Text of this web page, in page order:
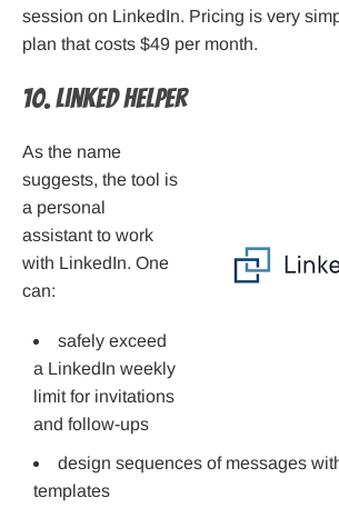
session on LinkedIn. Pricing is very
plan that costs $49 per month.
10. Linked Helper
As the name
suggests, the tool is
a personal
assistant to work
with LinkedIn. One
can:
safely exceed
a LinkedIn weekly
limit for invitations
and follow-ups
design sequences of messages
templates